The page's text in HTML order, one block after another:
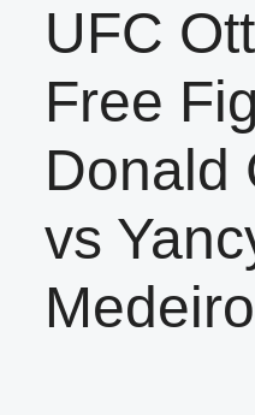
UFC
Free
Donald
vs